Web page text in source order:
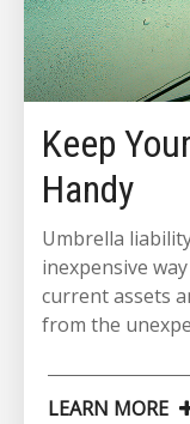
Keep
Handy
Umbrella
inexpensive
current assets
from the
LEARN MORE